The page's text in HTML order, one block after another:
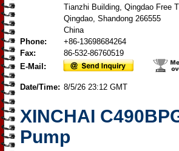
Tianzhi Building, Qingdao Free
Qingdao, Shandong 266555
China
Phone:
+86-13698684264
Fax:
86-532-86760519
E-Mail:
Date/Time: 8/5/26 23:12 GMT
XINCHAI
Pump